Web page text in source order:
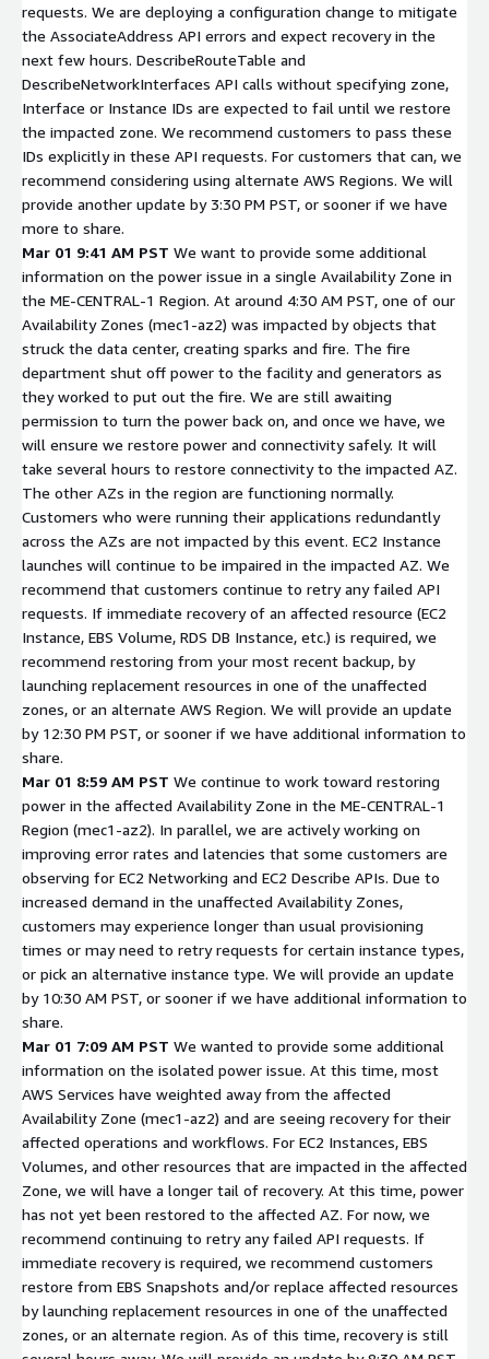
requests. We are deploying a configuration change to mitigate
the AssociateAddress API errors and expect recovery in the
next few hours. DescribeRouteTable and
DescribeNetworkInterfaces API calls without specifying zone,
Interface or Instance IDs are expected to fail until we restore
the impacted zone. We recommend customers to pass these
IDs explicitly in these API requests. For customers that can, we
recommend considering using alternate AWS Regions. We will
provide another update by 3:30 PM PST, or sooner if we have
more to share.
Mar 01 9:41 AM PST We want to provide some additional
information on the power issue in a single Availability Zone in
the ME-CENTRAL-1 Region. At around 4:30 AM PST, one of our
Availability Zones (mec1-az2) was impacted by objects that
struck the data center, creating sparks and fire. The fire
department shut off power to the facility and generators as
they worked to put out the fire. We are still awaiting
permission to turn the power back on, and once we have, we
will ensure we restore power and connectivity safely. It will
take several hours to restore connectivity to the impacted AZ.
The other AZs in the region are functioning normally.
Customers who were running their applications redundantly
across the AZs are not impacted by this event. EC2 Instance
launches will continue to be impaired in the impacted AZ. We
recommend that customers continue to retry any failed API
requests. If immediate recovery of an affected resource (EC2
Instance, EBS Volume, RDS DB Instance, etc.) is required, we
recommend restoring from your most recent backup, by
launching replacement resources in one of the unaffected
zones, or an alternate AWS Region. We will provide an update
by 12:30 PM PST, or sooner if we have additional information to
share.
Mar 01 8:59 AM PST We continue to work toward restoring
power in the affected Availability Zone in the ME-CENTRAL-1
Region (mec1-az2). In parallel, we are actively working on
improving error rates and latencies that some customers are
observing for EC2 Networking and EC2 Describe APIs. Due to
increased demand in the unaffected Availability Zones,
customers may experience longer than usual provisioning
times or may need to retry requests for certain instance types,
or pick an alternative instance type. We will provide an update
by 10:30 AM PST, or sooner if we have additional information to
share.
Mar 01 7:09 AM PST We wanted to provide some additional
information on the isolated power issue. At this time, most
AWS Services have weighted away from the affected
Availability Zone (mec1-az2) and are seeing recovery for their
affected operations and workflows. For EC2 Instances, EBS
Volumes, and other resources that are impacted in the affected
Zone, we will have a longer tail of recovery. At this time, power
has not yet been restored to the affected AZ. For now, we
recommend continuing to retry any failed API requests. If
immediate recovery is required, we recommend customers
restore from EBS Snapshots and/or replace affected resources
by launching replacement resources in one of the unaffected
zones, or an alternate region. As of this time, recovery is still